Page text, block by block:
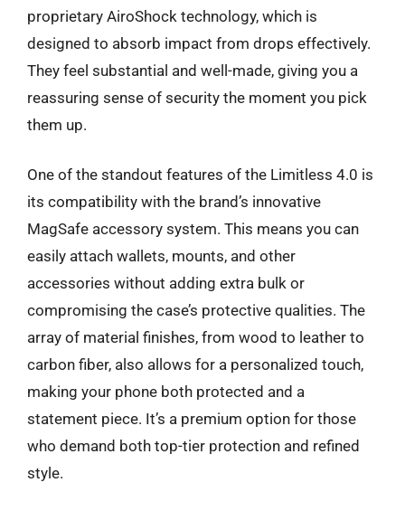
proprietary AiroShock technology, which is
designed to absorb impact from drops effectively.
They feel substantial and well-made, giving you a
reassuring sense of security the moment you pick
them up.
One of the standout features of the Limitless 4.0 is
its compatibility with the brand’s innovative
MagSafe accessory system. This means you can
easily attach wallets, mounts, and other
accessories without adding extra bulk or
compromising the case’s protective qualities. The
array of material finishes, from wood to leather to
carbon fiber, also allows for a personalized touch,
making your phone both protected and a
statement piece. It’s a premium option for those
who demand both top-tier protection and refined
style.